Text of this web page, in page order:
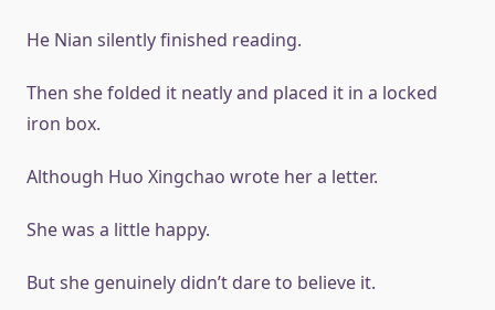
He Nian silently finished reading.
Then she folded it neatly and placed it in a locked
iron box.
Although Huo Xingchao wrote her a letter.
She was a little happy.
But she genuinely didn’t dare to believe it.